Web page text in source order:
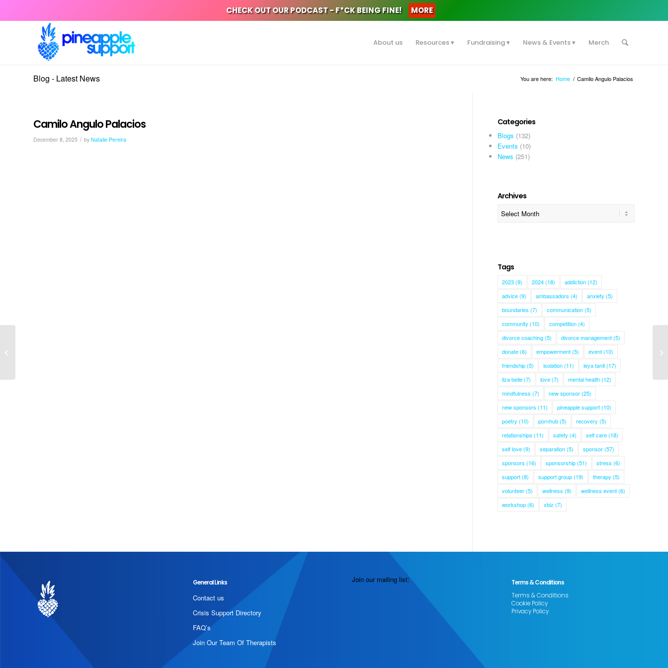
CHECK OUT OUR PODCAST - F*CK BEING FINE! MORE
About us Resources Fundraising News & Events Merch
Blog - Latest News You are here: Home / Camilo Angulo Palacios
Camilo Angulo Palacios
December 8, 2025 / by Natalie Pereira
Categories
Blogs (132)
Events (10)
News (251)
Archives
Tags
2023(9) 2024(18) addiction(12)
advice(9) ambassadors (4) anxiety (5)
boundaries (7) communication(5)
community (10) competition(4)
divorce coaching(5) divorce management(5)
donate(6) empowerment(5) event(10)
friendship(5) isolation(11) leya tanit(17)
liza belle(7) love(7) mental health(12)
mindfulness (7) new sponsor(25)
new sponsors (11) pineapple support(10)
poetry (10) pornhub(5) recovery (5)
relationships (11) safety (4) self care(18)
self love(9) separation(5) sponsor(57)
sponsors (16) sponsorship(51) stress (6)
support(8) support group(19) therapy (5)
volunteer(5) wellness (9) wellness event(6)
workshop(6) xbiz (7)
General Links
Contact us
Crisis Support Directory
FAQ’s
Join Our Team Of Therapists
Join our mailing list:
Terms & Conditions
Terms & Conditions
Cookie Policy
Privacy Policy